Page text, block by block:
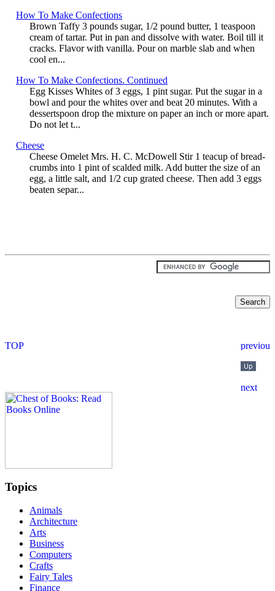
How To Make Confections
Brown Taffy 3 pounds sugar, 1/2 pound butter, 1 teaspoon
cream of tartar. Put in pan and dissolve with water. Boil till it
cracks. Flavor with vanilla. Pour on marble slab and when
cool en...
How To Make Confections. Continued
Egg Kisses Whites of 3 eggs, 1 pint sugar. Put the sugar in a
bowl and pour the whites over and beat 20 minutes. With a
dessertspoon drop the mixture on paper an inch or more apart.
Do not let t...
Cheese
Cheese Omelet Mrs. H. C. McDowell Stir 1 teacup of bread-
crumbs into 1 pint of scalded milk. Add butter the size of an
egg, a little salt, and 1/2 cup grated cheese. Then add 3 eggs
beaten separ...
Topics
Animals
Architecture
Arts
Business
Computers
Crafts
Fairy Tales
Finance